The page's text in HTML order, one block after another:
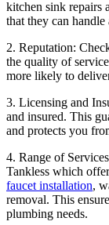
kitchen sink repairs
that they can
2. Reputation:
the quality of
more likely to
3. Licensing and
and insured. This
and protects you
4. Range of
Tankless which
faucet installation,
removal. This
plumbing needs.